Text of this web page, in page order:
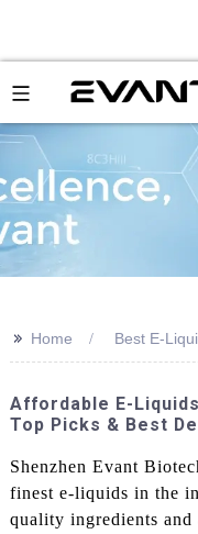
>> Home Best E-
Affordable E-
Top Picks & Best
Shenzhen Evant
finest e-liquids in the
quality ingredients and